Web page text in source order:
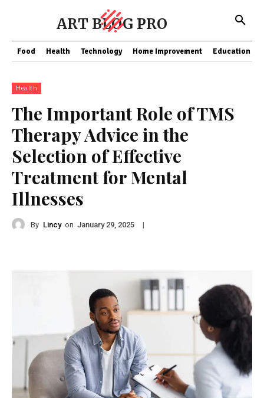
ART BLOG PRO
Food Health Technology Home Improvement Education
Health
The Important Role of TMS
Therapy Advice in the
Selection of Effective
Treatment for Mental
Illnesses
By Lincy on January 29, 2025 |